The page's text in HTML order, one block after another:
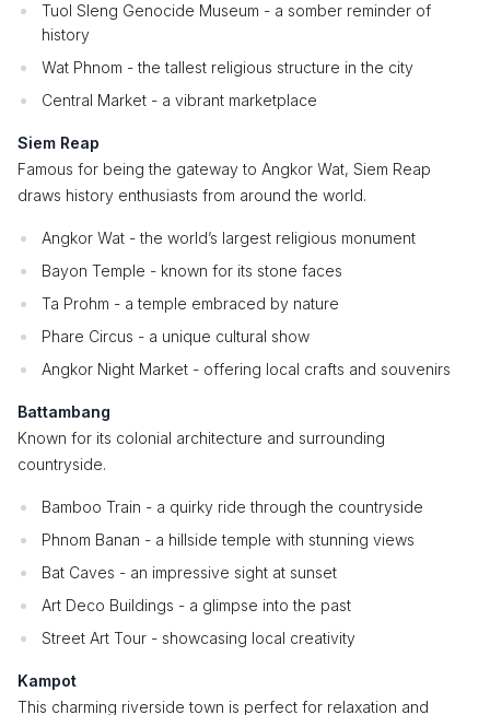
Tuol Sleng Genocide Museum - a somber reminder of
history
Wat Phnom - the tallest religious structure in the city
Central Market - a vibrant marketplace
Siem Reap
Famous for being the gateway to Angkor Wat, Siem Reap
draws history enthusiasts from around the world.
Angkor Wat - the world’s largest religious monument
Bayon Temple - known for its stone faces
Ta Prohm - a temple embraced by nature
Phare Circus - a unique cultural show
Angkor Night Market - offering local crafts and souvenirs
Battambang
Known for its colonial architecture and surrounding
countryside.
Bamboo Train - a quirky ride through the countryside
Phnom Banan - a hillside temple with stunning views
Bat Caves - an impressive sight at sunset
Art Deco Buildings - a glimpse into the past
Street Art Tour - showcasing local creativity
Kampot
This charming riverside town is perfect for relaxation and